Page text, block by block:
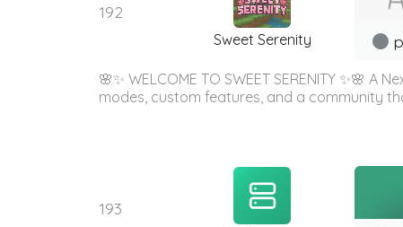
192
Sweet Serenity
🌸✨ WELCOME TO SWEET SERENITY
modes, custom features, and a
193